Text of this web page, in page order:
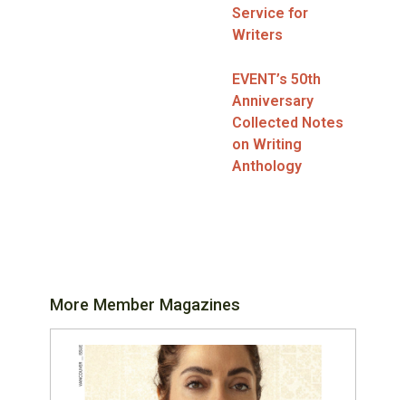
Service for
Writers
EVENT’s 50th
Anniversary
Collected Notes
on Writing
Anthology
More Member Magazines